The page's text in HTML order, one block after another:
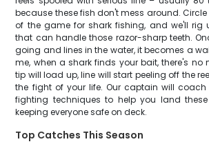
because these fish don't mess around.
of the game for shark fishing, and we'll rig
that can handle those razor-sharp teeth.
going and lines in the water, it becomes a
me, when a shark finds your bait, there's no
tip will load up, line will start peeling off the
the fight of your life. Our captain will
fighting techniques to help you land
keeping everyone safe on deck.
Top Catches This Season